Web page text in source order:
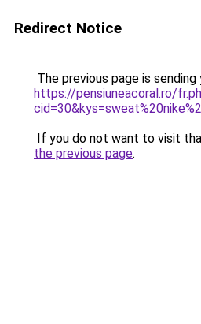
Redirect Notice
The previous page is
https://pensiuneacoral.ro/
If you do not want to visit
the previous page.